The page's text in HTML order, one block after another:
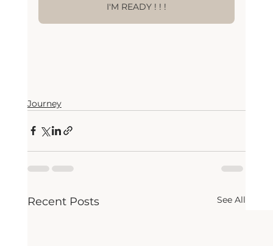
I'M READY ! ! !
Journey
Recent Posts See All